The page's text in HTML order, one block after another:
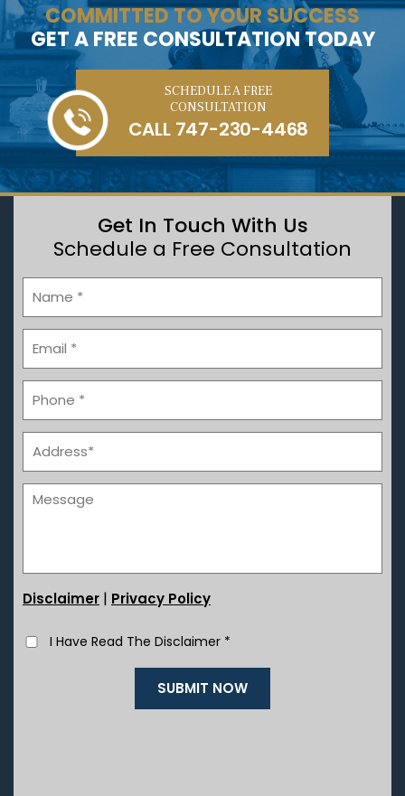
COMMITTED TO YOUR SUCCESS
GET A FREE CONSULTATION TODAY
SCHEDULE A FREE
CONSULTATION
CALL 747-230-4468
Get In Touch With Us
Schedule a Free Consultation
Disclaimer | Privacy Policy
I Have Read The Disclaimer *